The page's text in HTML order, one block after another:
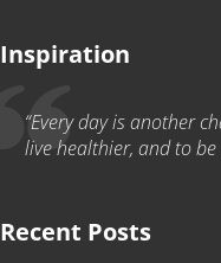
Inspiration
“Every day is another
live healthier, and to
Recent Posts